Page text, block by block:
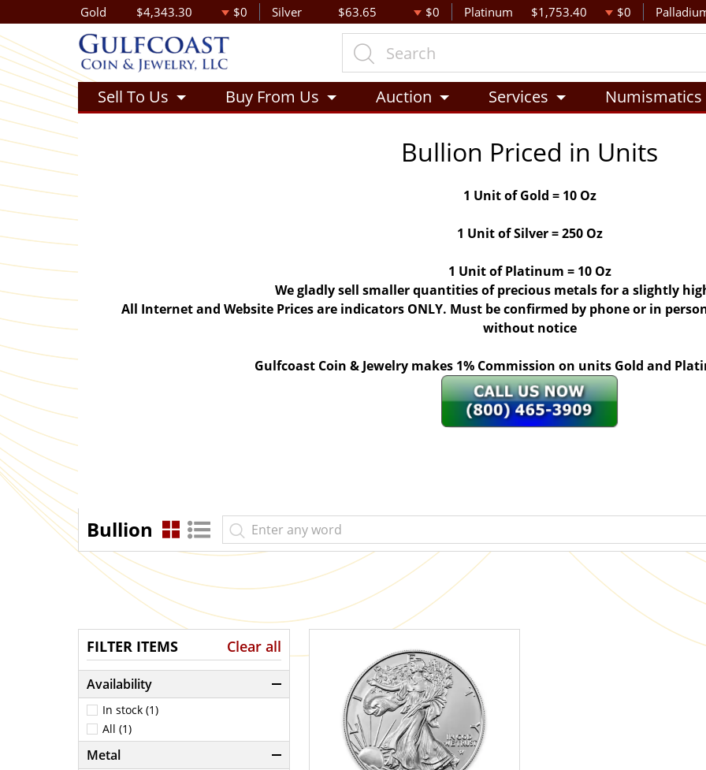
Gold $4,343.30 $0 Silver $63.65 $0 Platinum $1,753.40 $0
Sell To Us Buy From Us Auction Services Numismatics
Bullion Priced in Units
1 Unit of Gold = 10 Oz
1 Unit of Silver = 250 Oz
1 Unit of Platinum = 10 Oz
We gladly sell smaller quantities of precious metals for a slightly
All Internet and Website Prices are indicators ONLY. Must be confirmed by phone or in
without notice
Gulfcoast Coin & Jewelry makes 1% Commission on units Gold and
Bullion
FILTER ITEMS Clear all
Availability
In stock (1)
All (1)
Metal